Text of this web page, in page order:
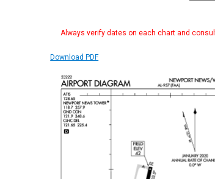
Always verify dates on each chart and
Download PDF